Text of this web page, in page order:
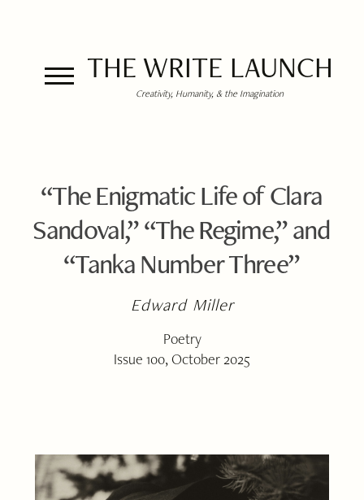
THE WRITE LAUNCH
Creativity, Humanity, & the Imagination
“The Enigmatic Life of Clara
Sandoval,” “The Regime,” and
“Tanka Number Three”
Edward Miller
Poetry
Issue 100, October 2025